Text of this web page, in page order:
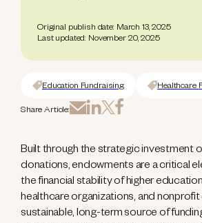
Original publish date: March 13, 2025
Last updated: November 20, 2025
Education Fundraising Healthcare
Share Article:
Built through the strategic investment
donations, endowments are a critical
the financial stability of higher
healthcare organizations, and nonprofit
sustainable, long-term source of